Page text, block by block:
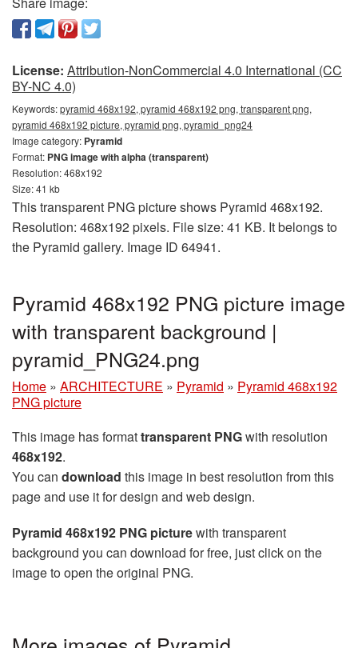
License: Attribution-NonCommercial 4.0 International (CC
BY-NC 4.0)
Keywords:pyramid 468x192, pyramid 468x192 png, transparent png,
pyramid 468x192 picture, pyramid png, pyramid_png24
Image category: Pyramid
Format: PNG image with alpha (transparent)
Resolution: 468x192
Size: 41 kb
This transparent PNG picture shows Pyramid 468x192.
Resolution: 468x192 pixels. File size: 41 KB. It belongs to
the Pyramid gallery. Image ID 64941.
Pyramid 468x192 PNG picture image
with transparent background |
pyramid_PNG24.png
Home » ARCHITECTURE » Pyramid » Pyramid 468x192
PNG picture
This image has formattransparent PNGwith resolution
468x192.
You can download this image in best resolution from this
page and use it for design and web design.
Pyramid 468x192 PNG picturewith transparent
background you can download for free, just click on the
image to open the original PNG.